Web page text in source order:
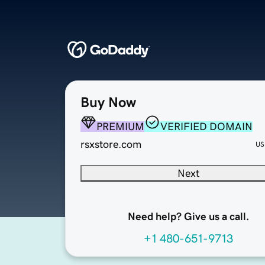
Buy Now
PREMIUM
VERIFIED DOMAIN
rsxstore.com
Next
Need help? Give us a call.
+1 480-651-9713